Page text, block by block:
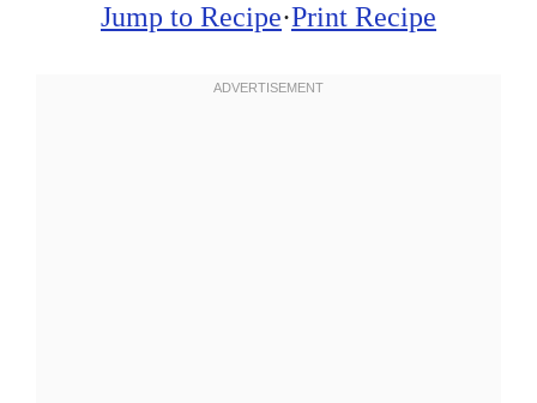
Jump to Recipe·Print Recipe